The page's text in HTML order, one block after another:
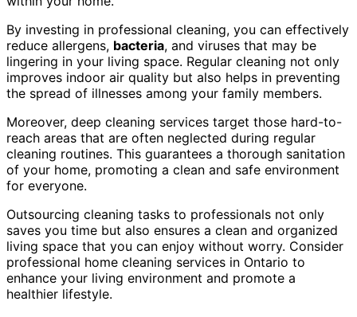
By investing in professional cleaning, you can effectively
reduce allergens, bacteria, and viruses that may be
lingering in your living space. Regular cleaning not only
improves indoor air quality but also helps in preventing
the spread of illnesses among your family members.
Moreover, deep cleaning services target those hard-to-
reach areas that are often neglected during regular
cleaning routines. This guarantees a thorough sanitation
of your home, promoting a clean and safe environment
for everyone.
Outsourcing cleaning tasks to professionals not only
saves you time but also ensures a clean and organized
living space that you can enjoy without worry. Consider
professional home cleaning services in Ontario to
enhance your living environment and promote a
healthier lifestyle.